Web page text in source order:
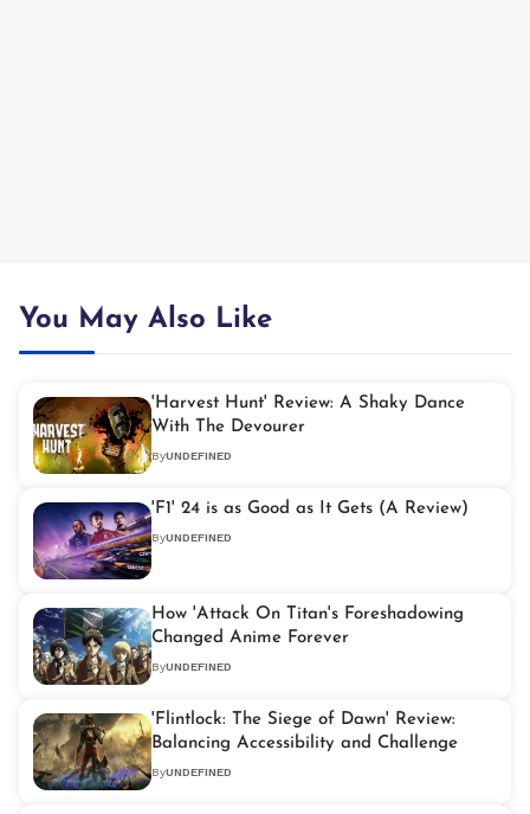
You May Also Like
'Harvest Hunt' Review: A Shaky Dance
With The Devourer
ByUNDEFINED
'F1' 24 is as Good as It Gets (A Review)
ByUNDEFINED
How 'Attack On Titan's Foreshadowing
Changed Anime Forever
ByUNDEFINED
'Flintlock: The Siege of Dawn' Review:
Balancing Accessibility and Challenge
ByUNDEFINED